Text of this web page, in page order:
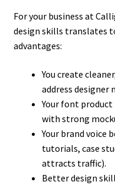
For your business at
design skills translates
advantages:
You create
address designer
Your font
with strong
Your brand voice
tutorials, case
attracts traffic).
Better design